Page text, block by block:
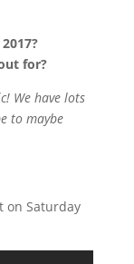
for?
We have lots
to maybe
on Saturday